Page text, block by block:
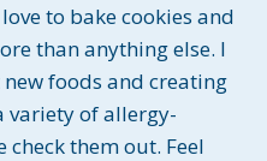
to bake cookies and
than anything else. I
foods and creating
variety of allergy-
them out. Feel